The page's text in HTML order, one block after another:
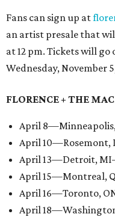
Fans can sign up at
an artist presale that
at 12 pm. Tickets will
Wednesday, November
FLORENCE + THE
April
April 10—Rosemont,
April 13—Detroit,
April 15—Montreal,
April 16—Toronto,
April